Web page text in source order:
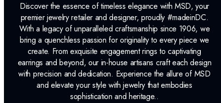
Discover the essence of timeless elegance with MSD, your
premier jewelry retailer and designer, proudly #madeinDC.
With a legacy of unparalleled craftsmanship since 1906, we
bring a quenchless passion for originality to every piece we
create. From exquisite engagement rings to captivating
earrings and beyond, our in-house artisans craft each design
with precision and dedication. Experience the allure of MSD
and elevate your style with jewelry that embodies
sophistication and heritage..